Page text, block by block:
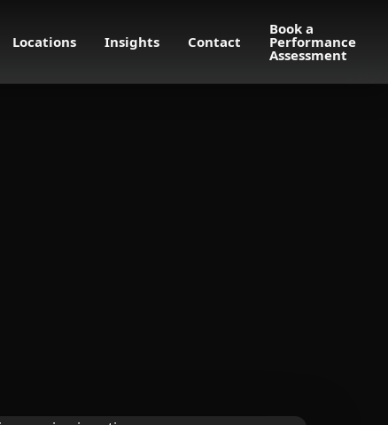
Locations Insights Contact
Book a
Performance
Assessment